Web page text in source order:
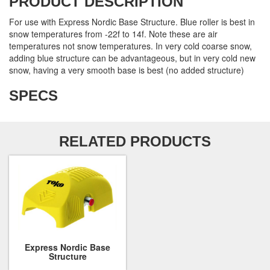
For use with Express Nordic Base Structure. Blue roller is best in
snow temperatures from -22f to 14f. Note these are air
temperatures not snow temperatures. In very cold coarse snow,
adding blue structure can be advantageous, but in very cold new
snow, having a very smooth base is best (no added structure)
SPECS
RELATED PRODUCTS
Express Nordic Base
Structure